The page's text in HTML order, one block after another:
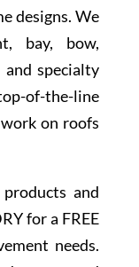
designs. We
bay, bow,
and specialty
of-the-line
on roofs
and
for a FREE
needs.